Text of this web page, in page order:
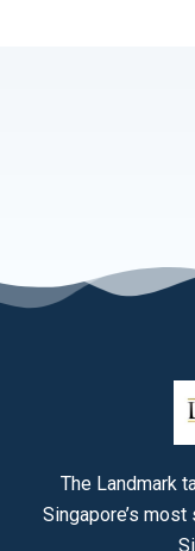
The Landmark
Singapore’s